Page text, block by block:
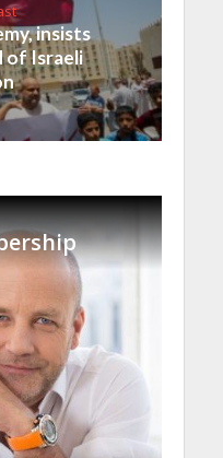
insists
of Israeli